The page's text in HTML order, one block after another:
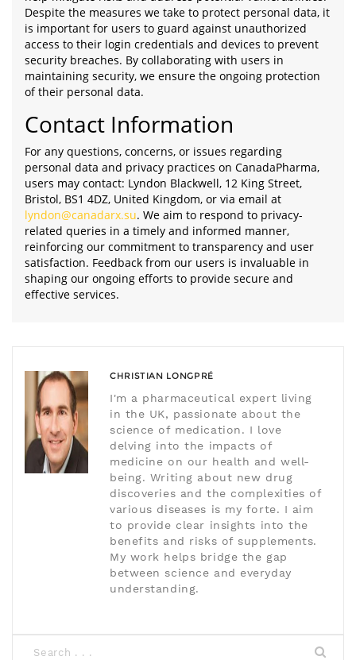
Despite the measures we take to protect personal data, it
is important for users to guard against unauthorized
access to their login credentials and devices to prevent
security breaches. By collaborating with users in
maintaining security, we ensure the ongoing protection
of their personal data.
Contact Information
For any questions, concerns, or issues regarding
personal data and privacy practices on CanadaPharma,
users may contact: Lyndon Blackwell, 12 King Street,
Bristol, BS1 4DZ, United Kingdom, or via email at
lyndon@canadarx.su. We aim to respond to privacy-
related queries in a timely and informed manner,
reinforcing our commitment to transparency and user
satisfaction. Feedback from our users is invaluable in
shaping our ongoing efforts to provide secure and
effective services.
CHRISTIAN LONGPRÉ
I'm a pharmaceutical expert living
in the UK, passionate about the
science of medication. I love
delving into the impacts of
medicine on our health and well-
being. Writing about new drug
discoveries and the complexities of
various diseases is my forte. I aim
to provide clear insights into the
benefits and risks of supplements.
My work helps bridge the gap
between science and everyday
understanding.